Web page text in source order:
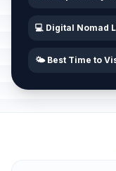
💻 Digital Nomad
🌤️ Best Time to